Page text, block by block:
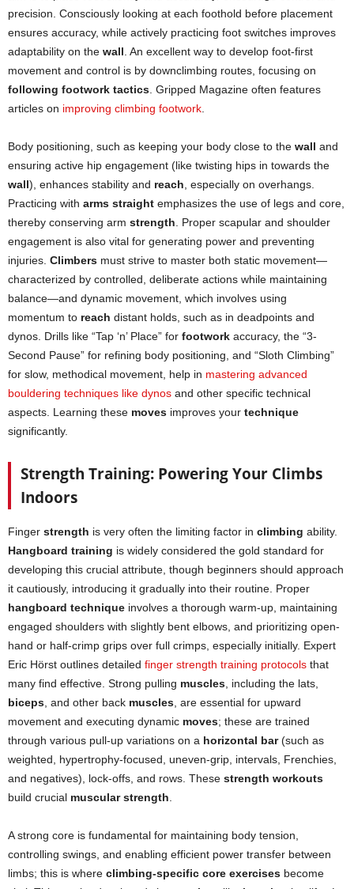
precision. Consciously looking at each foothold before placement
ensures accuracy, while actively practicing foot switches improves
adaptability on the wall . An excellent way to develop foot-first
movement and control is by downclimbing routes, focusing on
following footwork tactics . Gripped Magazine often features
articles on improving climbing footwork
Body positioning, such as keeping your body close to the wall and
ensuring active hip engagement (like twisting hips in towards the
wall), enhances stability and reach , especially on overhangs.
Practicing with arms straight emphasizes the use of legs and core,
thereby conserving arm strength . Proper scapular and shoulder
engagement is also vital for generating power and preventing
injuries. Climbers must strive to master both static movement—
characterized by controlled, deliberate actions while maintaining
balance—and dynamic movement, which involves using
momentum to reach distant holds, such as in deadpoints and
dynos. Drills like “Tap ‘n’ Place” for footwork accuracy, the “3-
Second Pause” for refining body positioning, and “Sloth Climbing”
for slow, methodical movement, help in mastering advanced
bouldering techniques like dynos and other specific technical
aspects. Learning these moves improves your technique
significantly.
Strength Training: Powering Your Climbs
Indoors
Finger strength is very often the limiting factor in climbing ability.
Hangboard training is widely considered the gold standard for
developing this crucial attribute, though beginners should approach
it cautiously, introducing it gradually into their routine. Proper
hangboard technique involves a thorough warm-up, maintaining
engaged shoulders with slightly bent elbows, and prioritizing open-
hand or half-crimp grips over full crimps, especially initially. Expert
Eric Hörst outlines detailed finger strength training protocols that
many find effective. Strong pulling muscles , including the lats,
biceps , and other back muscles , are essential for upward
movement and executing dynamic moves; these are trained
through various pull-up variations on a horizontal bar(such as
weighted, hypertrophy-focused, uneven-grip, intervals, Frenchies,
and negatives), lock-offs, and rows. These strength workouts
build crucial muscular strength
A strong core is fundamental for maintaining body tension,
controlling swings, and enabling efficient power transfer between
limbs; this is where climbing-specific core exercises become